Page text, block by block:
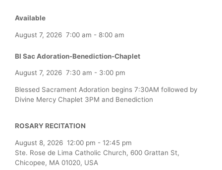
Available
August 7, 2026 7:00 am - 8:00 am
Bl Sac Adoration-Benediction-Chaplet
August 7, 2026 7:30 am - 3:00 pm
Blessed Sacrament Adoration begins 7:30AM followed by
Divine Mercy Chaplet 3PM and Benediction
ROSARY RECITATION
August 8, 2026 12:00 pm - 12:45 pm
Ste. Rose de Lima Catholic Church, 600 Grattan St,
Chicopee, MA 01020, USA